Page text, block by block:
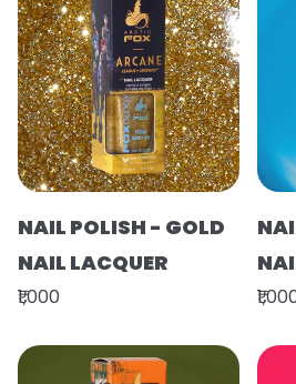
NAIL POLISH - GOLD
NAIL LACQUER
₹1,000